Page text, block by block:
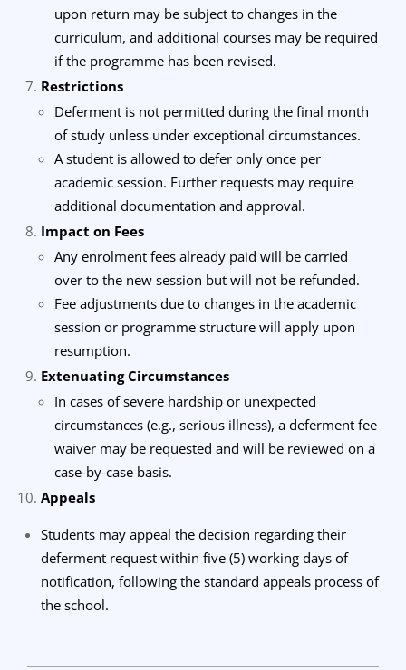
upon return may be subject to changes in the
curriculum, and additional courses may be required
if the programme has been revised.
Restrictions
Deferment is not permitted during the final month
of study unless under exceptional circumstances.
A student is allowed to defer only once per
academic session. Further requests may require
additional documentation and approval.
Impact on Fees
Any enrolment fees already paid will be carried
over to the new session but will not be refunded.
Fee adjustments due to changes in the academic
session or programme structure will apply upon
resumption.
Extenuating Circumstances
In cases of severe hardship or unexpected
circumstances (e.g., serious illness), a deferment fee
waiver may be requested and will be reviewed on a
case-by-case basis.
Appeals
Students may appeal the decision regarding their
deferment request within five (5) working days of
notification, following the standard appeals process of
the school.